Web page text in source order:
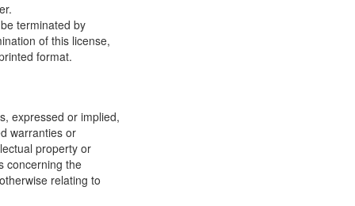
terminated by
of this license,
format.
expressed or implied,
warranties or
property or
concerning the
relating to